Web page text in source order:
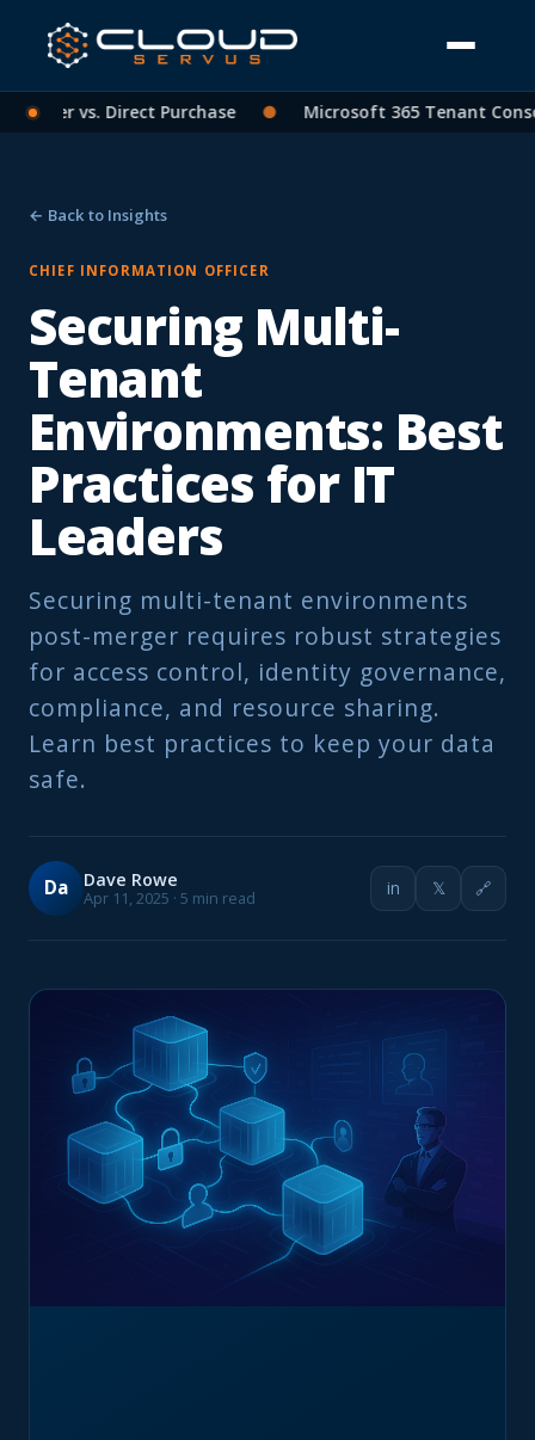
vs. Direct Purchase ● Microsoft 365 Tenant
← Back to Insights
CHIEF INFORMATION OFFICER
Securing Multi-
Tenant
Environments: Best
Practices for IT
Leaders
Securing multi-tenant environments
post-merger requires robust strategies
for access control, identity governance,
compliance, and resource sharing.
Learn best practices to keep your data
safe.
Da Dave Rowe
Apr 11, 2025 · 5 min read in 𝕏 🔗